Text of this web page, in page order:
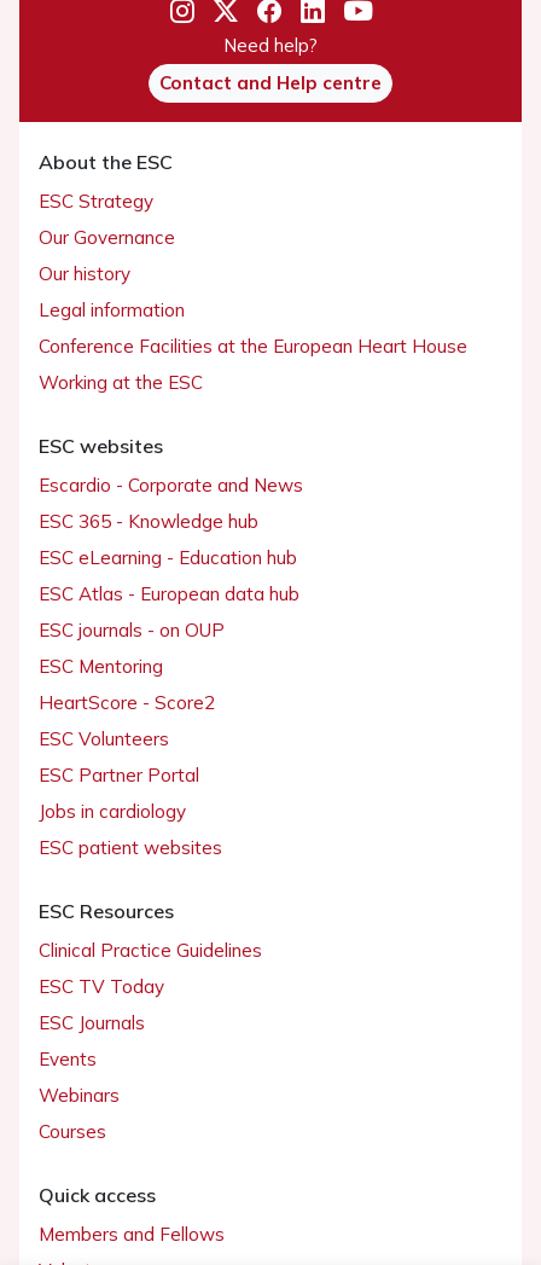
Need help?
Contact and Help centre
About the ESC
ESC Strategy
Our Governance
Our history
Legal information
Conference Facilities at the European Heart House
Working at the ESC
ESC websites
Escardio - Corporate and News
ESC 365 - Knowledge hub
ESC eLearning - Education hub
ESC Atlas - European data hub
ESC journals - on OUP
ESC Mentoring
HeartScore - Score2
ESC Volunteers
ESC Partner Portal
Jobs in cardiology
ESC patient websites
ESC Resources
Clinical Practice Guidelines
ESC TV Today
ESC Journals
Events
Webinars
Courses
Quick access
Members and Fellows